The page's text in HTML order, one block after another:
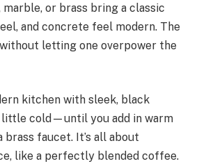
marble, or brass bring a classic
and concrete feel modern. The
letting one overpower the
kitchen with sleek, black
little cold—until you add in warm
faucet. It’s all about
like a perfectly blended coffee.